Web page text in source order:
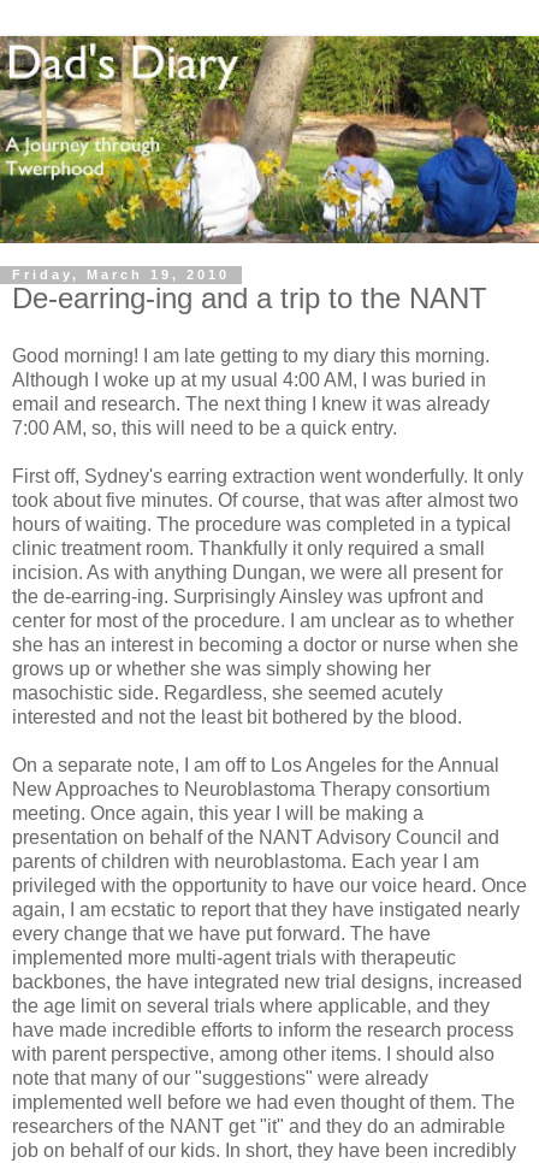
Friday, March 19, 2010
De-earring-ing and a trip to the NANT
Good morning! I am late getting to my diary this morning.
Although I woke up at my usual 4:00 AM, I was buried in
email and research. The next thing I knew it was already
7:00 AM, so, this will need to be a quick entry.
First off, Sydney's earring extraction went wonderfully. It only
took about five minutes. Of course, that was after almost two
hours of waiting. The procedure was completed in a typical
clinic treatment room. Thankfully it only required a small
incision. As with anything Dungan, we were all present for
the de-earring-ing. Surprisingly Ainsley was upfront and
center for most of the procedure. I am unclear as to whether
she has an interest in becoming a doctor or nurse when she
grows up or whether she was simply showing her
masochistic side. Regardless, she seemed acutely
interested and not the least bit bothered by the blood.
On a separate note, I am off to Los Angeles for the Annual
New Approaches to Neuroblastoma Therapy consortium
meeting. Once again, this year I will be making a
presentation on behalf of the NANTAdvisory Council and
parents of children with neuroblastoma. Each year I am
privileged with the opportunity to have our voice heard. Once
again, I am ecstatic to report that they have instigated nearly
every change that we have put forward. The have
implemented more multi-agent trials with therapeutic
backbones, the have integrated new trial designs, increased
the age limit on several trials where applicable, and they
have made incredible efforts to inform the research process
with parent perspective, among other items. I should also
note that many of our "suggestions" were already
implemented well before we had even thought of them. The
researchers of the NANT get "it" and they do an admirable
job on behalf of our kids. In short, they have been incredibly